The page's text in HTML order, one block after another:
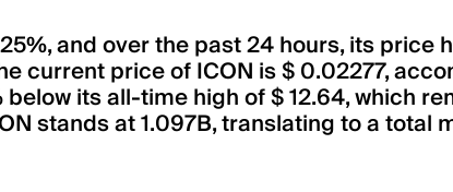
and over the past 24 hours, its price
current price of ICON is $ 0.02277,
its all-time high of $ 12.64, which
stands at 1.097B, translating to a total